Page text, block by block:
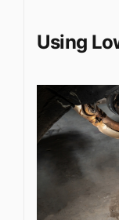
Using